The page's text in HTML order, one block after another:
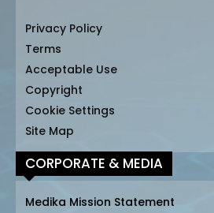
Privacy Policy
Terms
Acceptable Use
Copyright
Cookie Settings
Site Map
CORPORATE & MEDIA
Medika Mission Statement